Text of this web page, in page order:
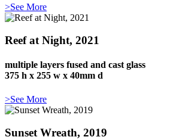
>See More
Reef at Night, 2021
multiple layers fused and cast glass
375 h x 255 w x 40mm d
>See More
Sunset Wreath, 2019